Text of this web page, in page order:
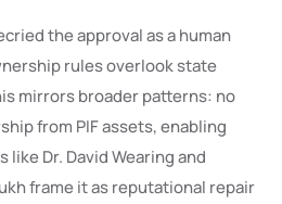
the approval as a human
rules overlook state
mirrors broader patterns: no
from PIF assets, enabling
Dr. David Wearing and
frame it as reputational repair